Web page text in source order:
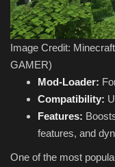
Image Credit:
GAMER)
Mod-Loader:
Compatibility:
Features:
features, and
One of the most